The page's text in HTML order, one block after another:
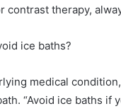
contrast therapy,
ice baths?
medical
“Avoid ice baths if